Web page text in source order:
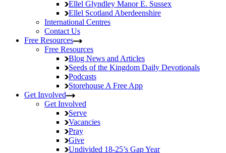
Ellel Glyndley ManorE. Sussex
Ellel Scotland Aberdeenshire
International Centres
Contact Us
Free Resources
Free Resources
Blog News and Articles
Seeds of the Kingdom Daily Devotionals
Podcasts
Storehouse A Free App
Get Involved
Get Involved
Serve
Vacancies
Pray
Give
Undivided 18-25’s Gap Year